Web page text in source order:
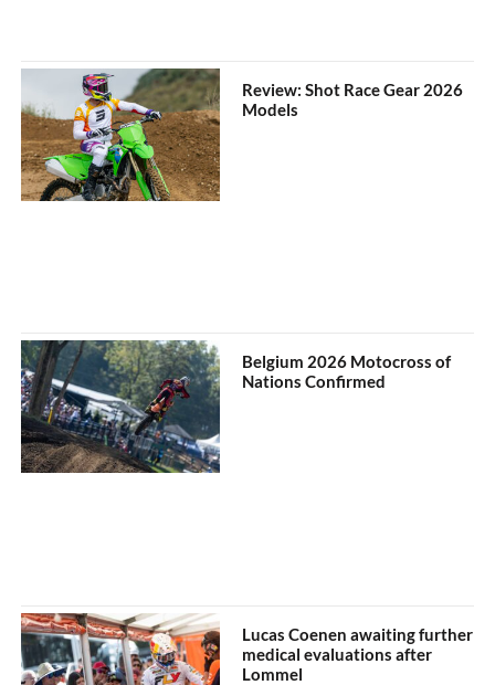
Review: Shot Race Gear 2026
Models
Belgium 2026 Motocross of
Nations Confirmed
Lucas Coenen awaiting further
medical evaluations after
Lommel